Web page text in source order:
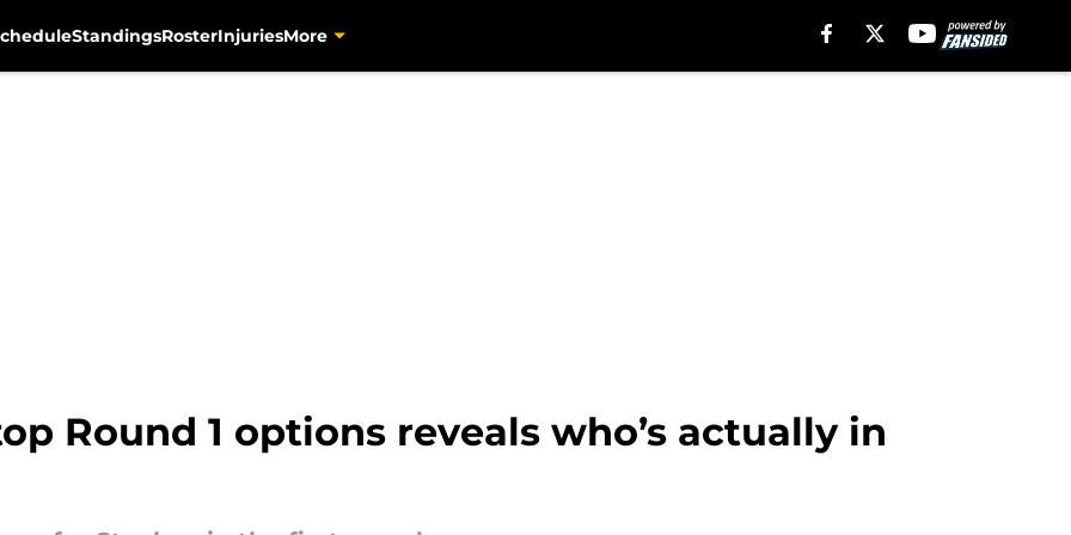
StandingsRosterInjuriesMore
Round 1 options reveals who’s actually in